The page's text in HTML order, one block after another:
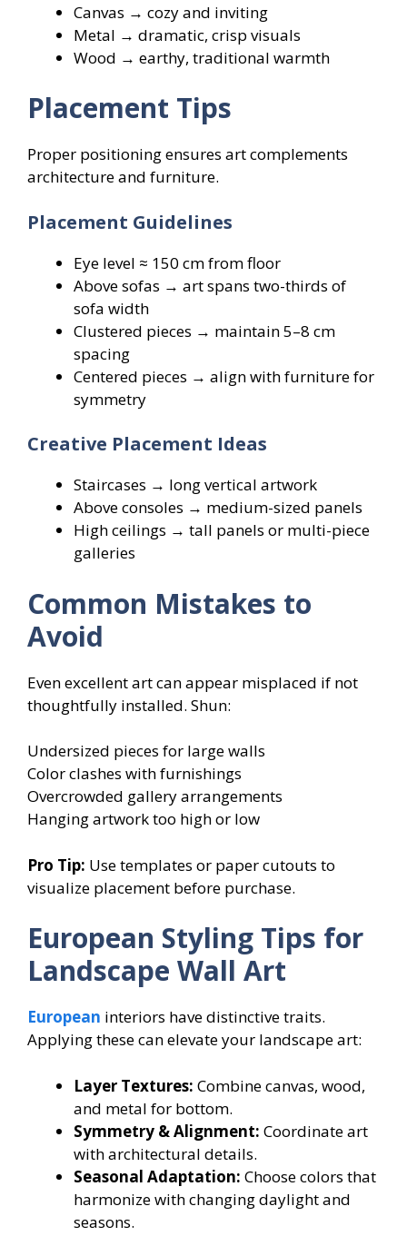
Canvas → cozy and inviting
Metal → dramatic, crisp visuals
Wood → earthy, traditional warmth
Placement Tips
Proper positioning ensures art complements
architecture and furniture.
Placement Guidelines
Eye level ≈ 150 cm from floor
Above sofas → art spans two-thirds of
sofa width
Clustered pieces → maintain 5–8 cm
spacing
Centered pieces → align with furniture for
symmetry
Creative Placement Ideas
Staircases → long vertical artwork
Above consoles → medium-sized panels
High ceilings → tall panels or multi-piece
galleries
Common Mistakes to
Avoid
Even excellent art can appear misplaced if not
thoughtfully installed. Shun:
Undersized pieces for large walls
Color clashes with furnishings
Overcrowded gallery arrangements
Hanging artwork too high or low
Pro Tip: Use templates or paper cutouts to
visualize placement before purchase.
European Styling Tips for
Landscape Wall Art
European interiors have distinctive traits.
Applying these can elevate your landscape art:
Layer Textures: Combine canvas, wood,
and metal for bottom.
Symmetry & Alignment: Coordinate art
with architectural details.
Seasonal Adaptation: Choose colors that
harmonize with changing daylight and
seasons.